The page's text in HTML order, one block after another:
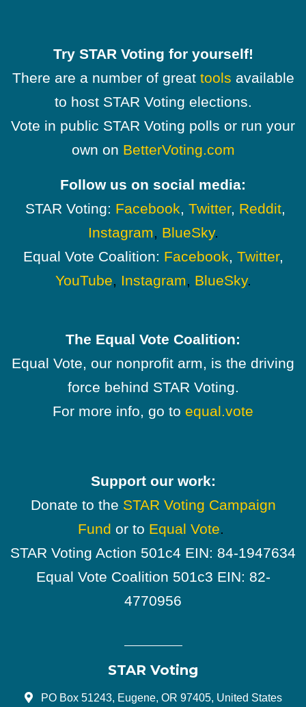
Try STAR Voting for yourself!
There are a number of great tools available
to host STAR Voting elections.
Vote in public STAR Voting polls or run your
own on BetterVoting.com
Follow us on social media:
STAR Voting: Facebook, Twitter, Reddit,
Instagram, BlueSky.
Equal Vote Coalition: Facebook, Twitter,
YouTube, Instagram, BlueSky.
The Equal Vote Coalition:
Equal Vote, our nonprofit arm, is the driving
force behind STAR Voting.
For more info, go to equal.vote
Support our work:
Donate to the STAR Voting Campaign
Fund or to Equal Vote.
STAR Voting Action 501c4 EIN: 84-1947634
Equal Vote Coalition 501c3 EIN: 82-
4770956
STAR Voting
PO Box 51243, Eugene, OR 97405, United States